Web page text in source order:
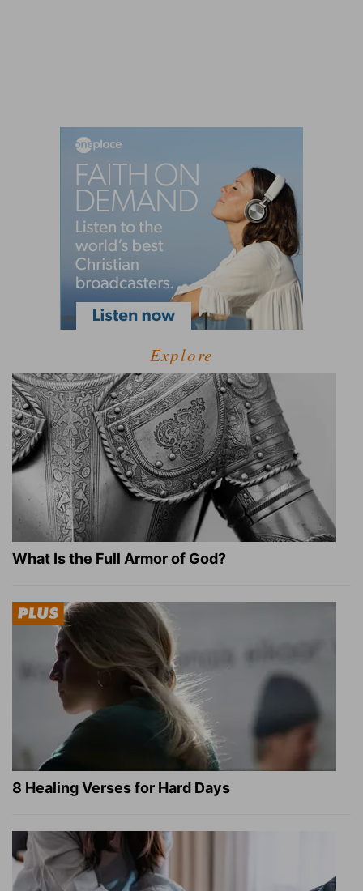
Explore
What Is the Full Armor of God?
8 Healing Verses for Hard Days